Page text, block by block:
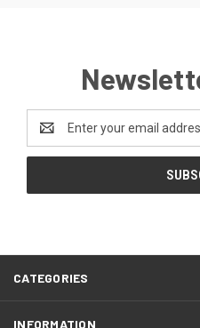
Address
CATEGORIES
INFORMATION